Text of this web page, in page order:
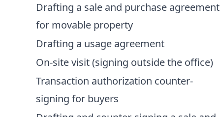
Drafting a sale and purchase agreement
for movable property
Drafting a usage agreement
On-site visit (signing outside the office)
Transaction authorization counter-
signing for buyers